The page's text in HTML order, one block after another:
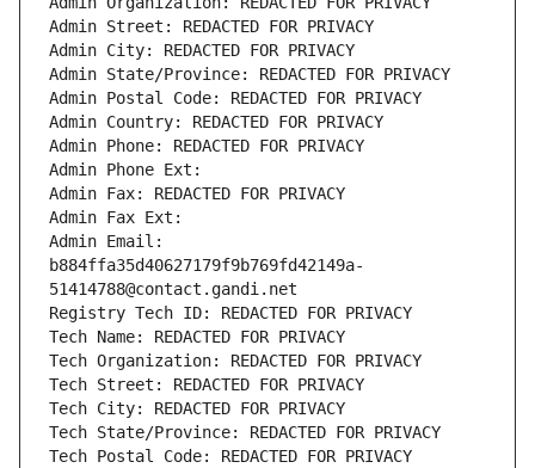
Admin Street: REDACTED FOR PRIVACY
Admin City: REDACTED FOR PRIVACY
Admin State/Province: REDACTED FOR PRIVACY
Admin Postal Code: REDACTED FOR PRIVACY
Admin Country: REDACTED FOR PRIVACY
Admin Phone: REDACTED FOR PRIVACY
Admin Phone Ext:
Admin Fax: REDACTED FOR PRIVACY
Admin Fax Ext:
Admin Email:
b884ffa35d40627179f9b769fd42149a-
51414788@contact.gandi.net
Registry Tech ID: REDACTED FOR PRIVACY
Tech Name: REDACTED FOR PRIVACY
Tech Organization: REDACTED FOR PRIVACY
Tech Street: REDACTED FOR PRIVACY
Tech City: REDACTED FOR PRIVACY
Tech State/Province: REDACTED FOR PRIVACY
Tech Postal Code: REDACTED FOR PRIVACY